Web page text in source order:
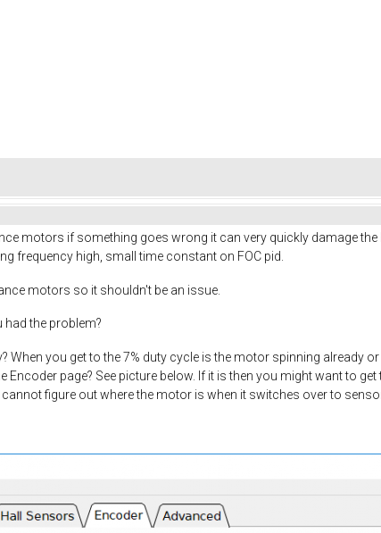
motors if something goes wrong it can very quickly damage the
frequency high, small time constant on FOC pid.
motors so it shouldn't be an issue.
the problem?
you get to the 7% duty cycle is the motor spinning already
Encoder page? See picture below. If it is then you might want to
figure out where the motor is when it switches over to